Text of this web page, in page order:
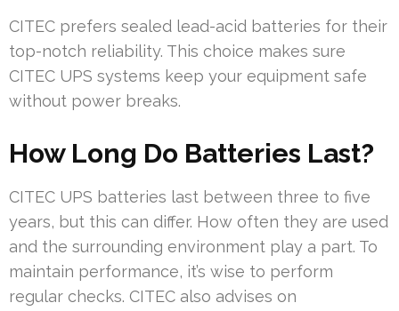
CITEC prefers sealed lead-acid batteries for their
top-notch reliability. This choice makes sure
CITEC UPS systems keep your equipment safe
without power breaks.
How Long Do Batteries Last?
CITEC UPS batteries last between three to five
years, but this can differ. How often they are used
and the surrounding environment play a part. To
maintain performance, it’s wise to perform
regular checks. CITEC also advises on